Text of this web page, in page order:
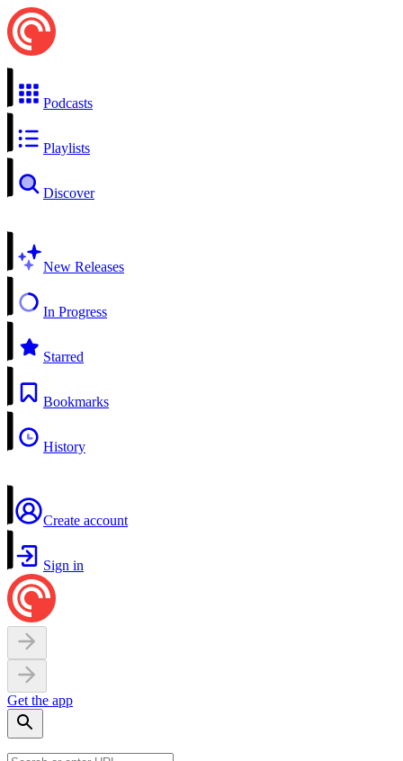
Podcasts
Playlists
Discover
New Releases
In Progress
Starred
Bookmarks
History
Create account
Sign in
Get the app